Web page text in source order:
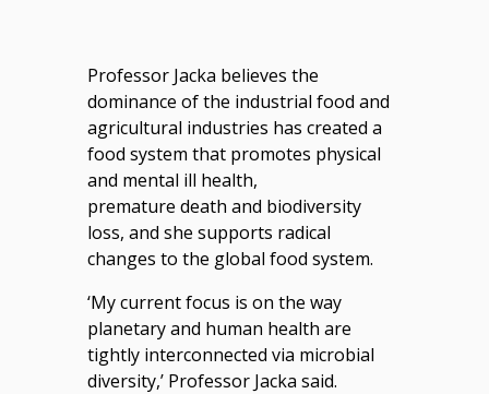
Professor Jacka believes the
dominance of the industrial food and
agricultural industries has created a
food system that promotes physical
and mental ill health,
premature death and biodiversity
loss, and she supports radical
changes to the global food system.
‘My current focus is on the way
planetary and human health are
tightly interconnected via microbial
diversity,’ Professor Jacka said.